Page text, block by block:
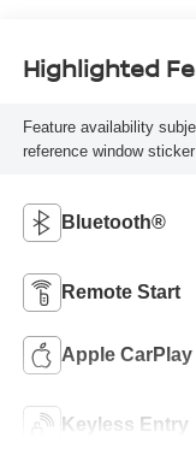
Highlighted
Feature availability
reference window
Bluetooth®
Remote Start
Apple CarPlay
Keyless Entry